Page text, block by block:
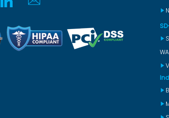
Linkedin Email